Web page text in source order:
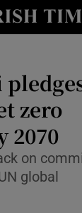
Show Culture
Show
zero
2070
on
global